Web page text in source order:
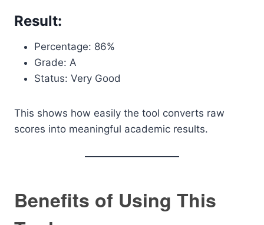
Result:
Percentage: 86%
Grade: A
Status: Very Good
This shows how easily the tool converts raw
scores into meaningful academic results.
Benefits of Using This